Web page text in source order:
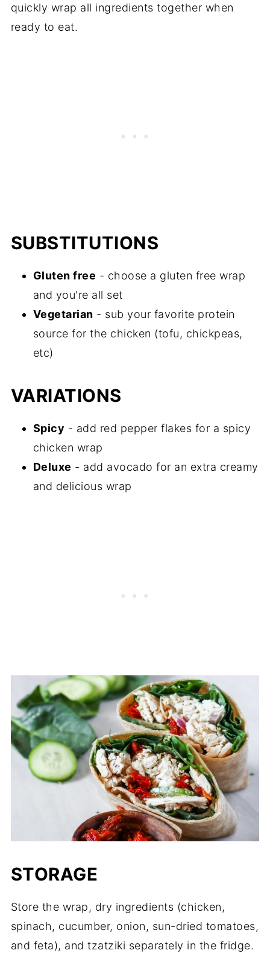
quickly wrap all ingredients together when
ready to eat.
SUBSTITUTIONS
Gluten free - choose a gluten free wrap
and you're all set
Vegetarian - sub your favorite protein
source for the chicken (tofu, chickpeas,
etc)
VARIATIONS
Spicy - add red pepper flakes for a spicy
chicken wrap
Deluxe - add avocado for an extra creamy
and delicious wrap
STORAGE
Store the wrap, dry ingredients (chicken,
spinach, cucumber, onion, sun-dried tomatoes,
and feta), and tzatziki separately in the fridge.